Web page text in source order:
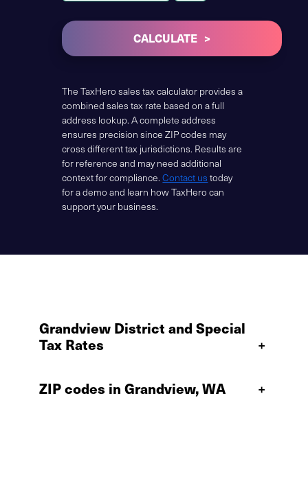
CALCULATE
The TaxHero sales tax calculator provides a
combined sales tax rate based on a full
address lookup. A complete address
ensures precision since ZIP codes may
cross different tax jurisdictions. Results are
for reference and may need additional
context for compliance.Contact us today
for a demo and learn how TaxHero can
support your business.
Grandview District and Special
Tax Rates
+
ZIP codes in Grandview, WA +